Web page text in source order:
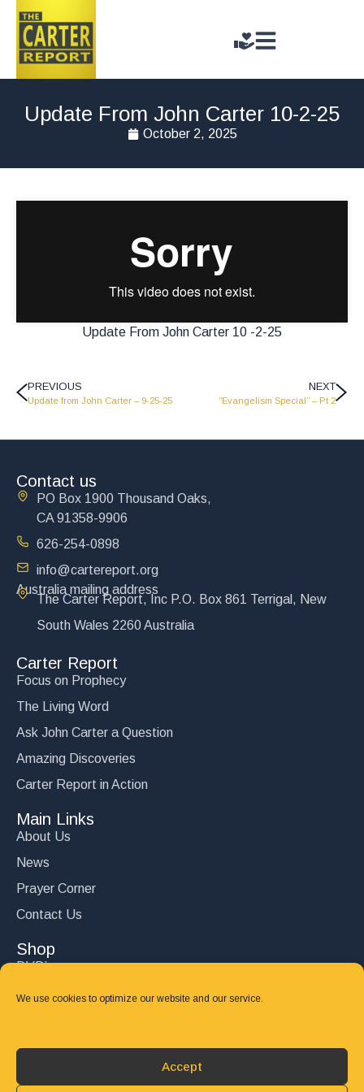
We use cookies to optimize our website and our service.
Accept
Update From John Carter 10-2-25
October 2, 2025
Update From John Carter 10 -2-25
PREVIOUS
Update from John Carter – 9-25-25
NEXT
“Evangelism Special” – Pt 2
Contact us
PO Box 1900 Thousand Oaks,
CA 91358-9906
626-254-0898
info@cartereport.org
Australia mailing address
The Carter Report, Inc P.O. Box 861 Terrigal, New
South Wales 2260 Australia
Carter Report
Focus on Prophecy
The Living Word
Ask John Carter a Question
Amazing Discoveries
Carter Report in Action
Main Links
About Us
News
Prayer Corner
Contact Us
Shop
DVD’s
Books